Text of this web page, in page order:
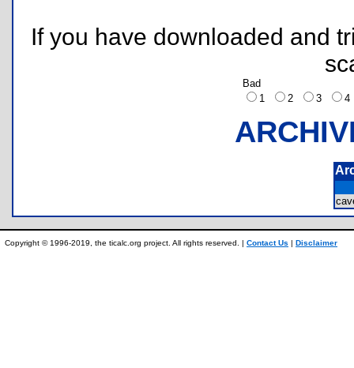
If you have downloaded and
Bad
1
2 3
Copyright © 1996-2019, the ticalc.org project. All rights reserved. | Contact Us | Disclaimer